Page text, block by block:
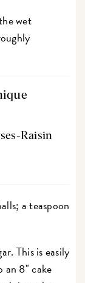
wet
Raisin
a teaspoon
This is easily
an 8" cake